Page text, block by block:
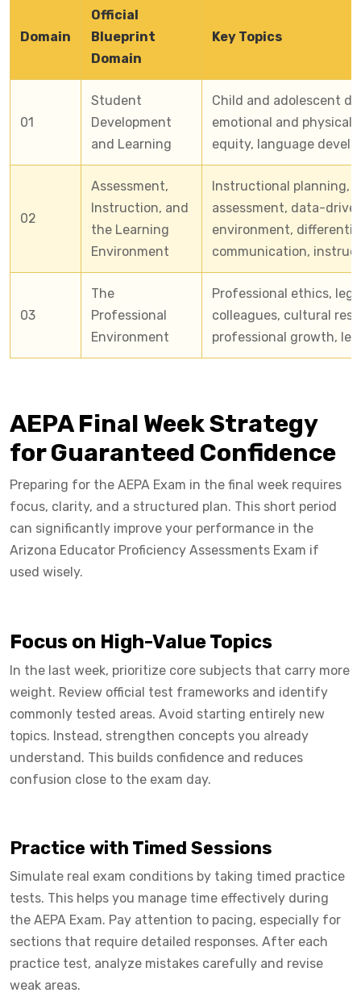
Domain
Official
Blueprint
Domain
Key Topics
01
Student
Development
and Learning
Child and adolescent
emotional and physical
equity, language
02
Assessment,
Instruction, and
the Learning
Environment
Instructional planning,
assessment, data-
environment,
communication,
03
The
Professional
Environment
Professional ethics,
colleagues, cultural
professional growth,
AEPA Final Week Strategy
for Guaranteed Confidence
Preparing for the AEPA Exam in the final week requires
focus, clarity, and a structured plan. This short period
can significantly improve your performance in the
Arizona Educator Proficiency Assessments Exam if
used wisely.
Focus on High-Value Topics
In the last week, prioritize core subjects that carry more
weight. Review official test frameworks and identify
commonly tested areas. Avoid starting entirely new
topics. Instead, strengthen concepts you already
understand. This builds confidence and reduces
confusion close to the exam day.
Practice with Timed Sessions
Simulate real exam conditions by taking timed practice
tests. This helps you manage time effectively during
the AEPA Exam. Pay attention to pacing, especially for
sections that require detailed responses. After each
practice test, analyze mistakes carefully and revise
weak areas.